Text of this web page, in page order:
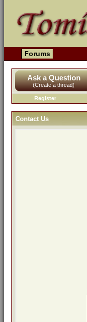
Forums
Ask a Question
(Create a thread)
Register
Contact Us